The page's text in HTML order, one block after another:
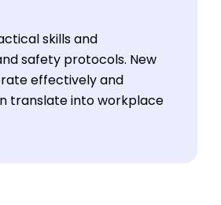
skills and
safety protocols. New
effectively and
translate into workplace